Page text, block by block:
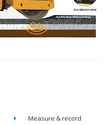
Measure & record